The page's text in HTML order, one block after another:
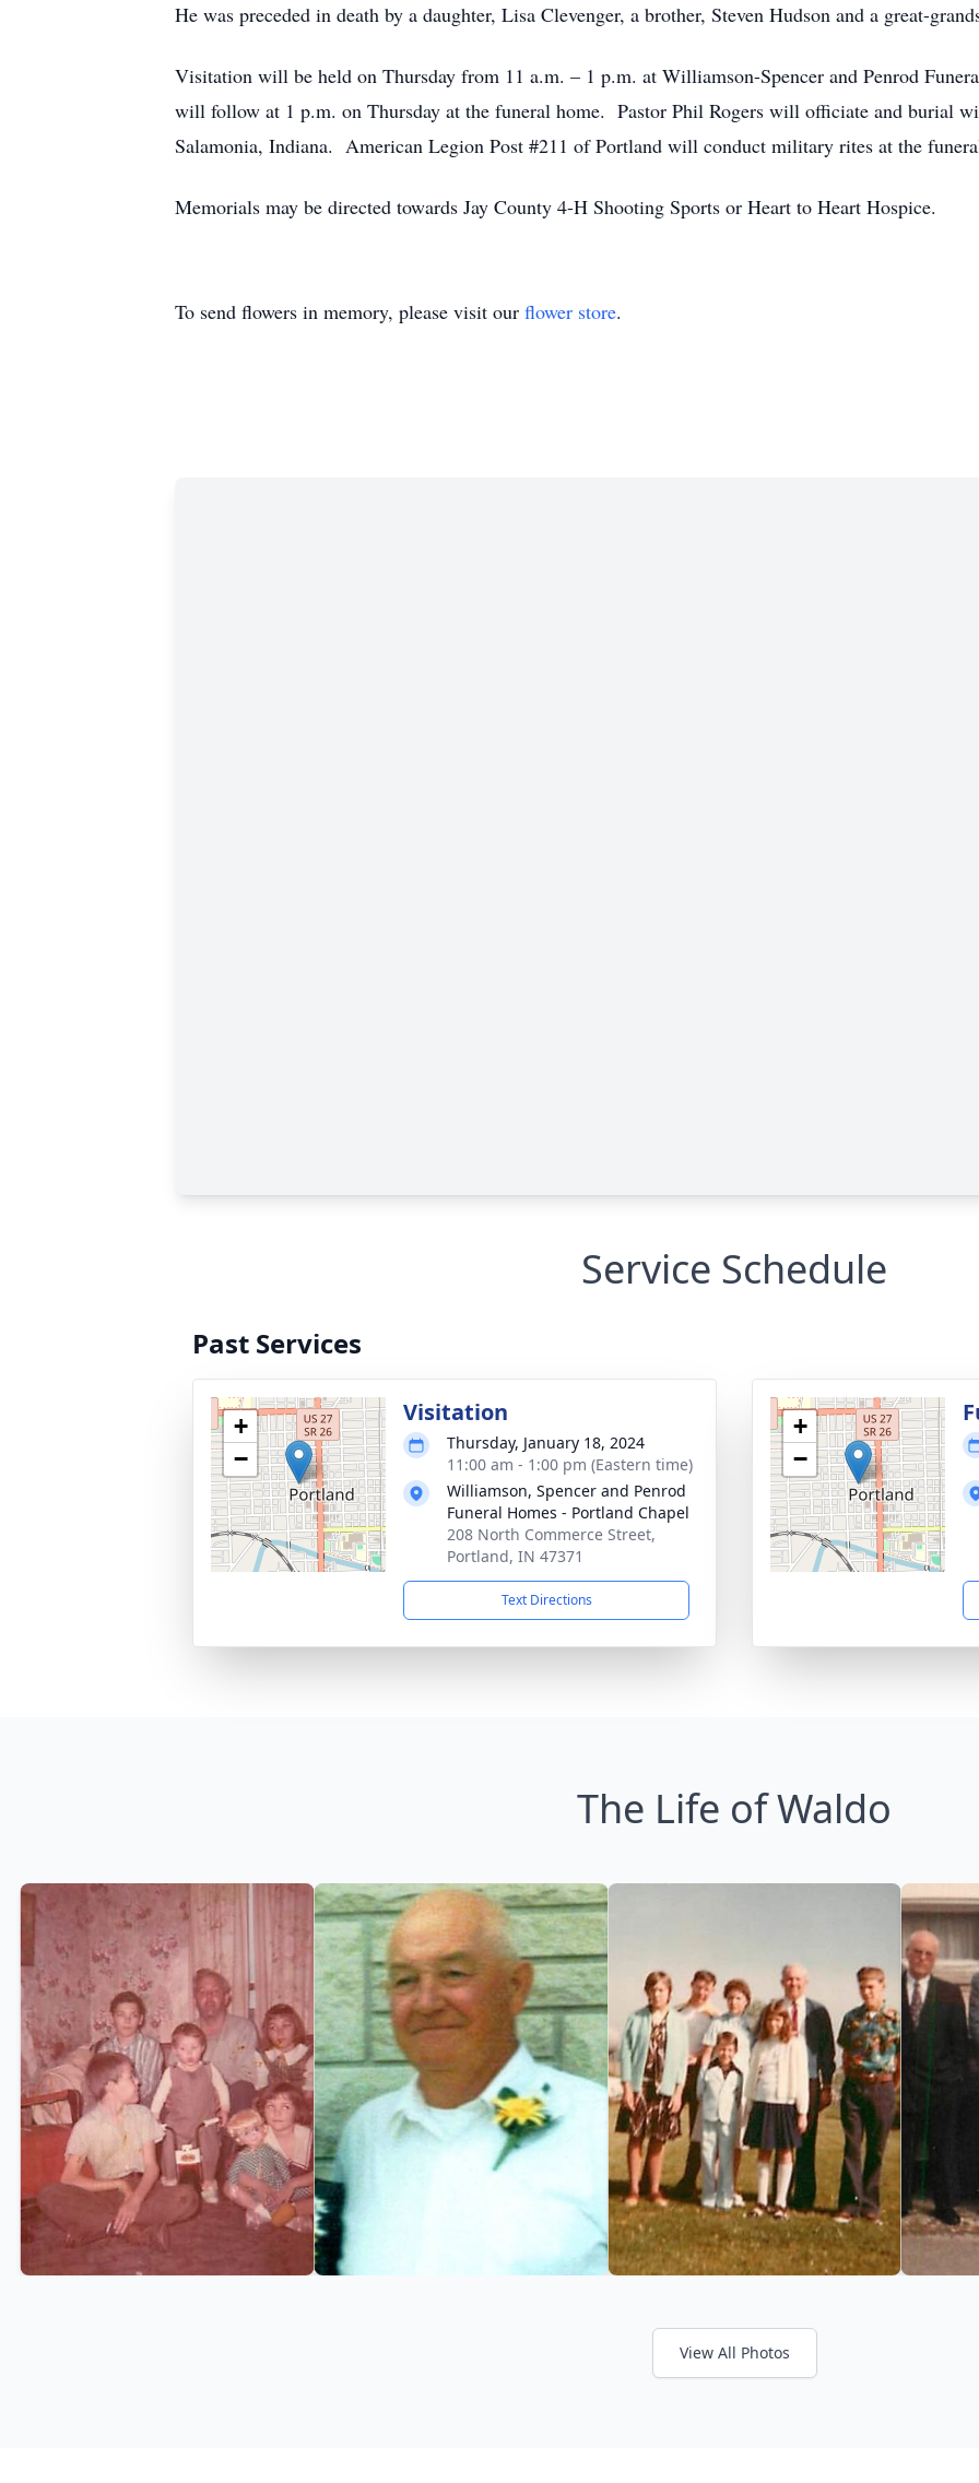
He was preceded in death by a daughter, Lisa Clevenger, a brother, Steven Hudson and a great-
Visitation will be held on Thursday from 11 a.m. – 1 p.m. at Williamson-Spencer and Penrod
will follow at 1 p.m. on Thursday at the funeral home. Pastor Phil Rogers will officiate and burial
Salamonia, Indiana. American Legion Post #211 of Portland will conduct military rites at the
Memorials may be directed towards Jay County 4-H Shooting Sports or Heart to Heart Hospice.
To send flowers in memory, please visit our flower store.
Service Schedule
Past Services
+
−
Visitation
Thursday, January 18, 2024
11:00 am - 1:00 pm (Eastern time)
Williamson, Spencer and Penrod
Funeral Homes - Portland Chapel
208 North Commerce Street,
Portland, IN 47371
Text Directions
+
−
The Life of Waldo
View All Photos